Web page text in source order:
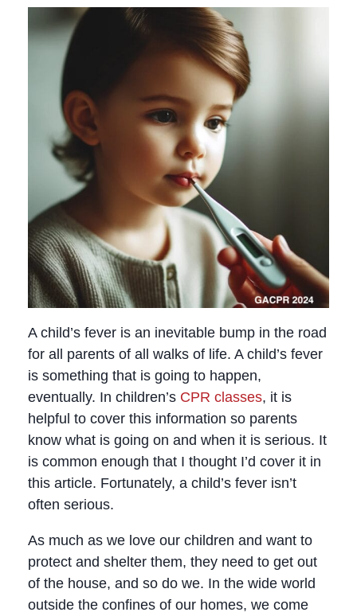
A child’s fever is an inevitable bump in the road
for all parents of all walks of life. A child’s fever
is something that is going to happen,
eventually. In children’s CPR classes, it is
helpful to cover this information so parents
know what is going on and when it is serious. It
is common enough that I thought I’d cover it in
this article. Fortunately, a child’s fever isn’t
often serious.
As much as we love our children and want to
protect and shelter them, they need to get out
of the house, and so do we. In the wide world
outside the confines of our homes, we come